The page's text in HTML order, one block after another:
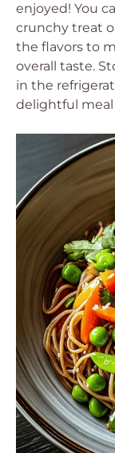
enjoyed! You
crunchy treat
the flavors to
overall taste.
in the
delightful